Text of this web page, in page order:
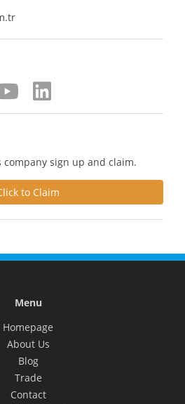
sign up and claim.
to Claim
Menu
Homepage
About Us
Blog
Trade
Contact